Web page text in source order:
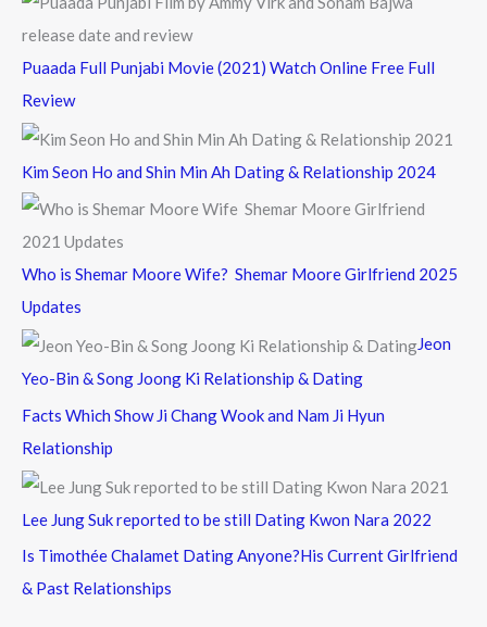
Puaada Full Punjabi Movie (2021) Watch Online Free Full
Review
Kim Seon Ho and Shin Min Ah Dating & Relationship 2024
Who is Shemar Moore Wife? Shemar Moore Girlfriend 2025
Updates
Jeon
Yeo-Bin & Song Joong Ki Relationship & Dating
Facts Which Show Ji Chang Wook and Nam Ji Hyun
Relationship
Lee Jung Suk reported to be still Dating Kwon Nara 2022
Is Timothée Chalamet Dating Anyone?His Current Girlfriend
& Past Relationships